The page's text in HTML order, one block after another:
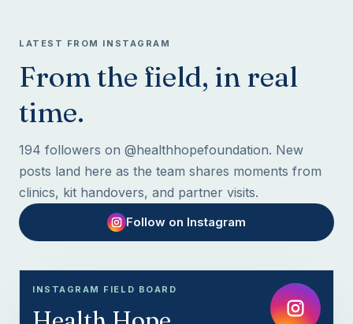
LATEST FROM INSTAGRAM
From the field, in real
time.
194 followers on @healthhopefoundation. New
posts land here as the team shares moments from
clinics, kit handovers, and partner visits.
Follow on Instagram
INSTAGRAM FIELD BOARD